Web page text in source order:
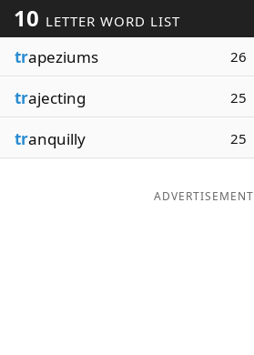
Blog
Our Brands
10 LETTER WORD LIST
trapeziums 26
trajecting 25
tranquilly 25
ADVERTISEMENT